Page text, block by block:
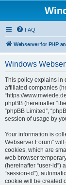
FAQ
Webserver for PHP
Windows
This policy explains in
affiliated companies
“https://
phpBB (hereinafter
“phpBB Limited”,
session of usage by
Your information is
Webserver Forum”
cookies, which are
web browser
(hereinafter “user-id”)
“session-id”),
cookie will be created